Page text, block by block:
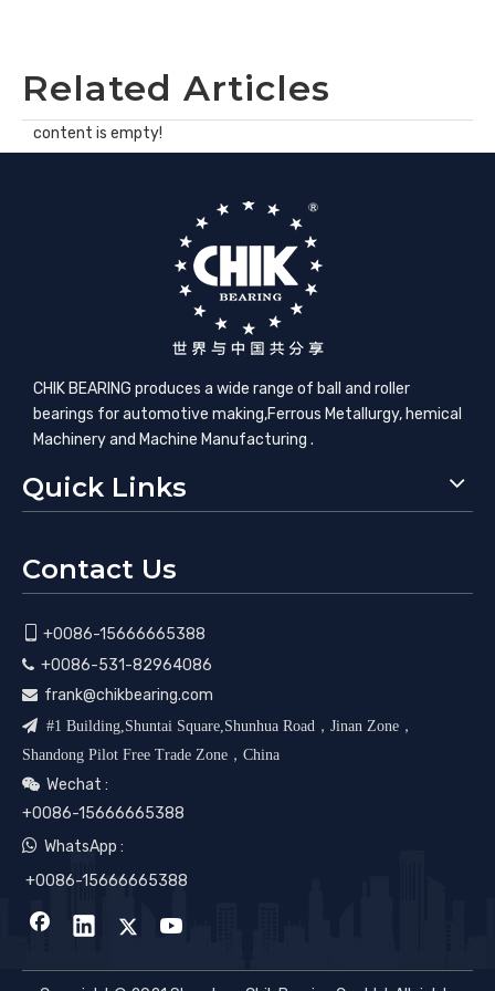
Related Articles
content is empty!
CHIK BEARING produces a wide range of ball and roller
bearings for automotive making,​Ferrous Metallurgy, hemical
Machinery and Machine Manufacturing .
Quick Links
Contact Us
+0086-15666665388
 +0086-531-82964086
 frank@chikbearing.com
 #1 Building,Shuntai Square,Shunhua Road，Jinan Zone，
Shandong Pilot Free Trade Zone，China
 Wechat :
+0086-15666665388
 WhatsApp :
+0086-15666665388